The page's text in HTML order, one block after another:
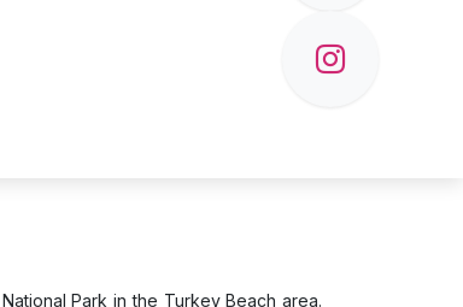
Park in the Turkey Beach area.